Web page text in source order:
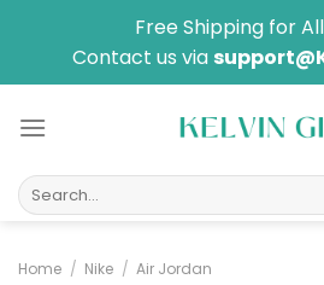
Free Shipping for
Contact us via
Search
for:
Home / Nike / Air Jordan